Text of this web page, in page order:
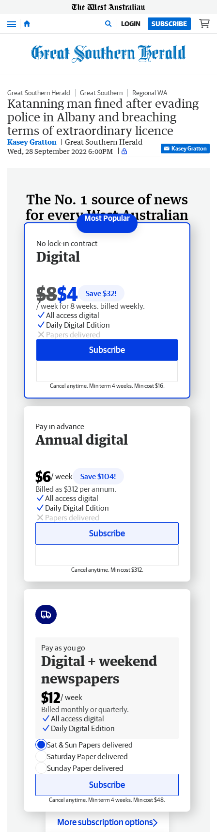
Menu LOGIN SUBSCRIBE
Great Southern Herald Great Southern Regional WA
Katanning man fined after evading
police in Albany and breaching
terms of extraordinary licence
Kasey Gratton Great Southern Herald
Wed, 28 September 2022 6:00PM Kasey Gratton
The No. 1 source of news
for every West Australian
No lock-in contract
Digital
$8$4 Save $32!
/ week for 8 weeks, billed weekly.
All access digital
Daily Digital Edition
Papers delivered
Subscribe
Cancel anytime. Min term 4 weeks. Min cost $16.
Pay in advance
Annual digital
$6/ week
Save $104!
Billed as $312 per annum.
All access digital
Daily Digital Edition
Papers delivered
Subscribe
Cancel anytime. Min cost $312.
Pay as you go
Digital + weekend
newspapers
$12/ week
Billed monthly or quarterly.
All access digital
Daily Digital Edition
Sat & Sun Papers delivered
Saturday Paper delivered
Sunday Paper delivered
Subscribe
Cancel anytime. Min term 4 weeks. Min cost $48.
More subscription options